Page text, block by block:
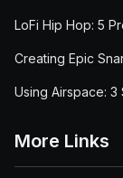
LoFi Hip Hop: 5
Creating Epic
Using Airspace:
More Links